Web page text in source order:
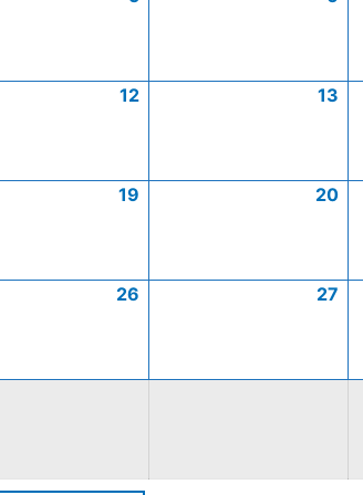
12 13
19 20
26 27